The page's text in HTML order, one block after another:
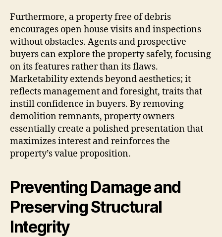
Furthermore, a property free of debris
encourages open house visits and inspections
without obstacles. Agents and prospective
buyers can explore the property safely, focusing
on its features rather than its flaws.
Marketability extends beyond aesthetics; it
reflects management and foresight, traits that
instill confidence in buyers. By removing
demolition remnants, property owners
essentially create a polished presentation that
maximizes interest and reinforces the
property’s value proposition.
Preventing Damage and
Preserving Structural
Integrity